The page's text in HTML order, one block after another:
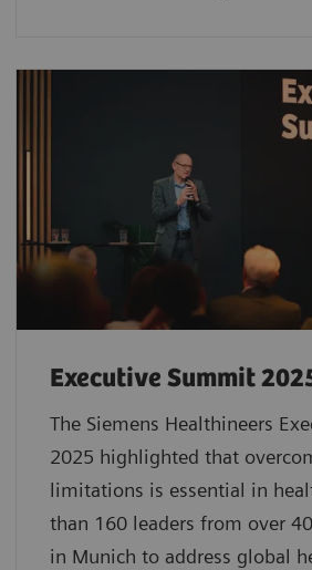
Executive Summit
The Siemens Healthineers
2025 highlighted that
limitations is essential in
than 160 leaders from over
in Munich to address global